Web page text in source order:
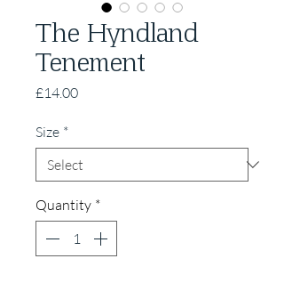
The Hyndland
Tenement
£14.00Price
Size *
Quantity *